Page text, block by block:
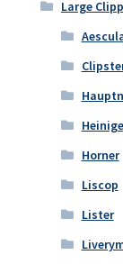
Large
Horner
Liscop
Lister